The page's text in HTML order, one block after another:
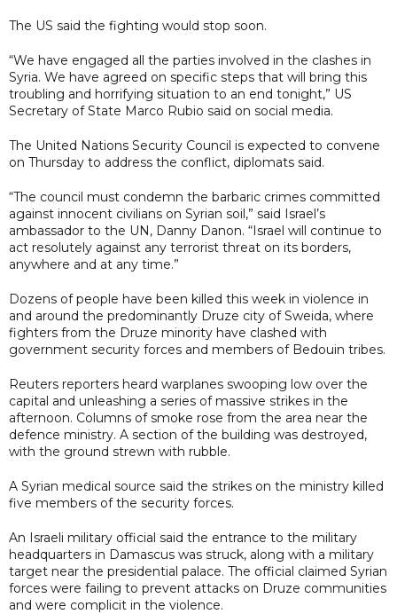
The US said the fighting would stop soon.
“We have engaged all the parties involved in the clashes in
Syria. We have agreed on specific steps that will bring this
troubling and horrifying situation to an end tonight,” US
Secretary of State Marco Rubio said on social media.
The United Nations Security Council is expected to convene
on Thursday to address the conflict, diplomats said.
“The council must condemn the barbaric crimes committed
against innocent civilians on Syrian soil,” said Israel’s
ambassador to the UN, Danny Danon. “Israel will continue to
act resolutely against any terrorist threat on its borders,
anywhere and at any time.”
Dozens of people have been killed this week in violence in
and around the predominantly Druze city of Sweida, where
fighters from the Druze minority have clashed with
government security forces and members of Bedouin tribes.
Reuters reporters heard warplanes swooping low over the
capital and unleashing a series of massive strikes in the
afternoon. Columns of smoke rose from the area near the
defence ministry. A section of the building was destroyed,
with the ground strewn with rubble.
A Syrian medical source said the strikes on the ministry killed
five members of the security forces.
An Israeli military official said the entrance to the military
headquarters in Damascus was struck, along with a military
target near the presidential palace. The official claimed Syrian
forces were failing to prevent attacks on Druze communities
and were complicit in the violence.